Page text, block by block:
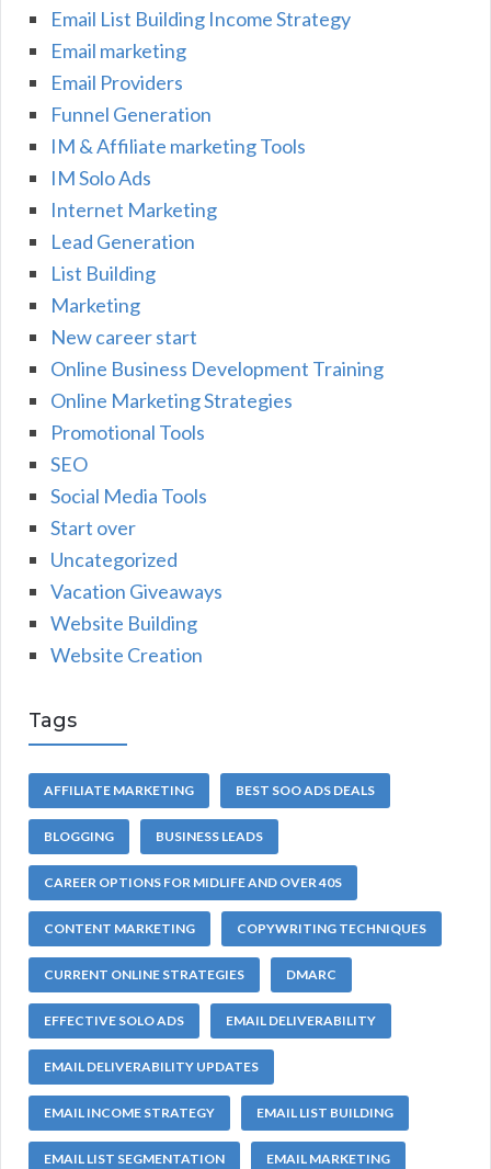
Email List Building Income Strategy
Email marketing
Email Providers
Funnel Generation
IM & Affiliate marketing Tools
IM Solo Ads
Internet Marketing
Lead Generation
List Building
Marketing
New career start
Online Business Development Training
Online Marketing Strategies
Promotional Tools
SEO
Social Media Tools
Start over
Uncategorized
Vacation Giveaways
Website Building
Website Creation
Tags
AFFILIATE MARKETING BEST SOO ADS DEALS
BLOGGING BUSINESS LEADS
CAREER OPTIONS FOR MIDLIFE AND OVER 40S
CONTENT MARKETING COPYWRITING TECHNIQUES
CURRENT ONLINE STRATEGIES DMARC
EFFECTIVE SOLO ADS EMAIL DELIVERABILITY
EMAIL DELIVERABILITY UPDATES
EMAIL INCOME STRATEGY EMAIL LIST BUILDING
EMAIL LIST SEGMENTATION EMAIL MARKETING